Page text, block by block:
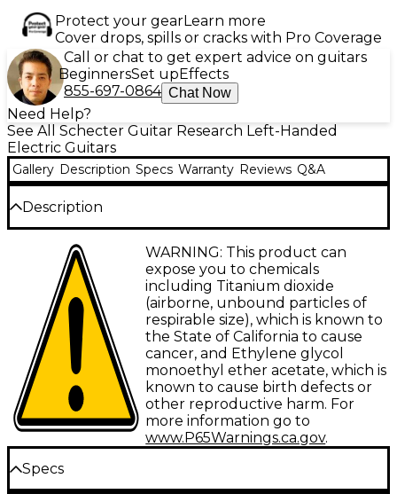
Protect your gearLearn more
Cover drops, spills or cracks with Pro Coverage
Call or chat to get expert advice on guitars
BeginnersSet up Effects
855-697-0864 Chat Now
Need Help?
See All Schecter Guitar Research Left-Handed
Electric Guitars
Gallery Description Specs Warranty Reviews Q&A
Description
The Schecter Guitar Research PT-8 MS Black Ops
lefty electric guitar brings together a comfortable
thin neck, versatile multiscale design and Fishman
Fluence multivoicing pickups to offer left-handed
players an extraordinary metal playing experience.
With its ergonomic contoured mahogany body and
premium components, this guitar provides smooth
playability and modern tones perfect for metal and
hard rock.
Play Confidently with a Slim Neck and
Multiscale Design
Shred faster and play complex solos with ease
WARNING: This product can
expose you to chemicals
including Titanium dioxide
(airborne, unbound particles of
respirable size), which is known to
the State of California to cause
cancer, and Ethylene glycol
monoethyl ether acetate, which is
known to cause birth defects or
other reproductive harm. For
more information go to
www.P65Warnings.ca.gov.
Specs